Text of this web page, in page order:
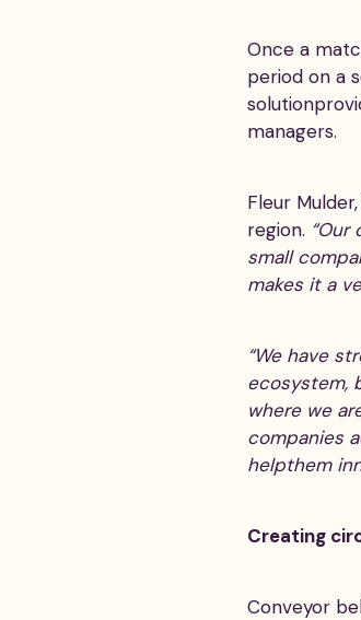
Once a
period on a
managers.
Fleur
region.
small
makes it a
“We have
ecosystem,
where we
companies
helpthem
Creating
Conveyor